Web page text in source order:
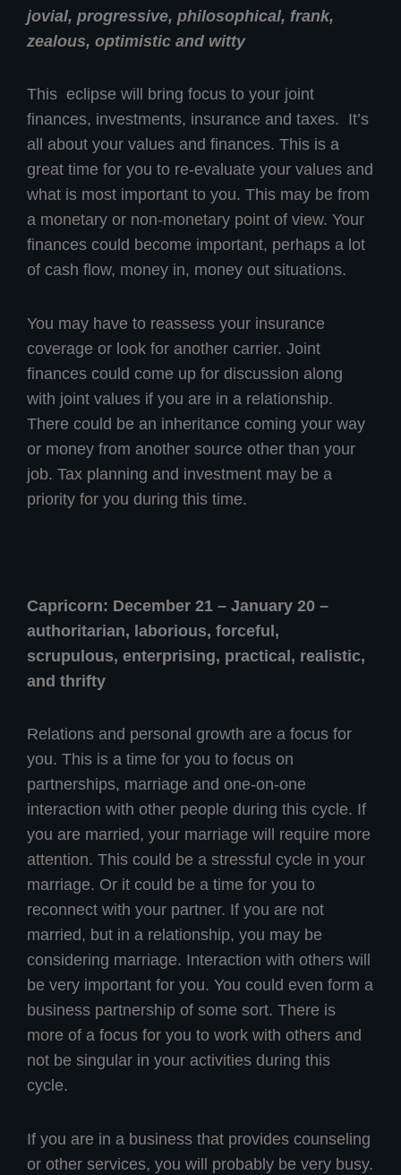
jovial, progressive, philosophical, frank,
zealous, optimistic and witty
This eclipse will bring focus to your joint
finances, investments, insurance and taxes. It’s
all about your values and finances. This is a
great time for you to re-evaluate your values and
what is most important to you. This may be from
a monetary or non-monetary point of view. Your
finances could become important, perhaps a lot
of cash flow, money in, money out situations.
You may have to reassess your insurance
coverage or look for another carrier. Joint
finances could come up for discussion along
with joint values if you are in a relationship.
There could be an inheritance coming your way
or money from another source other than your
job. Tax planning and investment may be a
priority for you during this time.
Capricorn: December 21 – January 20 –
authoritarian, laborious, forceful,
scrupulous, enterprising, practical, realistic,
and thrifty
Relations and personal growth are a focus for
you. This is a time for you to focus on
partnerships, marriage and one-on-one
interaction with other people during this cycle. If
you are married, your marriage will require more
attention. This could be a stressful cycle in your
marriage. Or it could be a time for you to
reconnect with your partner. If you are not
married, but in a relationship, you may be
considering marriage. Interaction with others will
be very important for you. You could even form a
business partnership of some sort. There is
more of a focus for you to work with others and
not be singular in your activities during this
cycle.
If you are in a business that provides counseling
or other services, you will probably be very busy.